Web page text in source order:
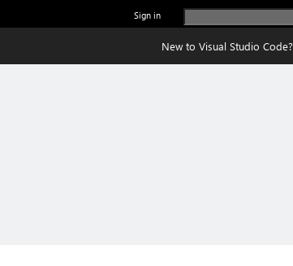
Sign in
New to Visual Studio Code?